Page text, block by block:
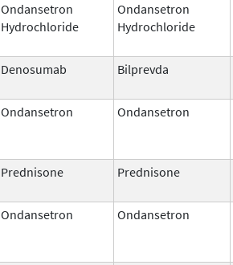
Ondansetron
Hydrochloride
Ondansetron
Hydrochloride
Denosumab Bilprevda
Ondansetron Ondansetron
Prednisone Prednisone
Ondansetron Ondansetron